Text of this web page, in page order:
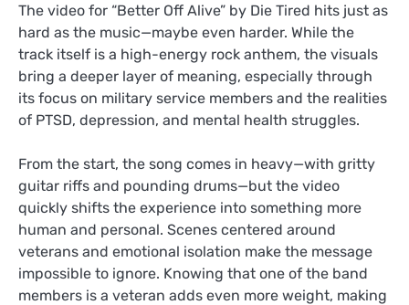
The video for “Better Off Alive” by Die Tired hits just as
hard as the music—maybe even harder. While the
track itself is a high-energy rock anthem, the visuals
bring a deeper layer of meaning, especially through
its focus on military service members and the realities
of PTSD, depression, and mental health struggles.
From the start, the song comes in heavy—with gritty
guitar riffs and pounding drums—but the video
quickly shifts the experience into something more
human and personal. Scenes centered around
veterans and emotional isolation make the message
impossible to ignore. Knowing that one of the band
members is a veteran adds even more weight, making